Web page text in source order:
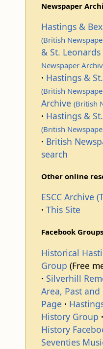
Newspaper
Hastings &
(British
& St.
Newspaper
Hastings &
(British
Archive (British
Hastings &
(British
British
search
Other online
ESCC Archive
This Site
Facebook Groups
Historical
Group (Free
Silverhill
Area, Past
Page
History Group
History
Seventies